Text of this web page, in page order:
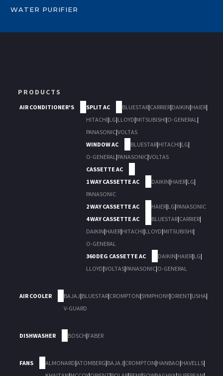
WATER PURIFIER
PRODUCTS
AIR CONDITIONER'S SPLIT AC BLUESTAR|CARRIER|DAIKIN|HAIER|
HITACHI|LG|LLOYD|MITSUBISHI|O-GENERAL|
PANASONIC|VOLTAS
WINDOW AC
BLUESTAR|HITACHI|LG|
O-GENERAL|PANASONIC|VOLTAS
CASSETTE AC
1 WAY CASSETTE AC
DAIKIN|HAIER|LG|
PANASONIC
2 WAY CASSETTE AC
HAIER|LG|PANASONIC
4 WAY CASSETTE AC
BLUESTAR|CARRIER|
DAIKIN|HAIER|HITACHI|LLOYD|MITSUBISHI|
O-GENERAL
360 DEG CASSETTE AC
DAIKIN|HAIER|LG|
LLOYD|VOLTAS|PANASONIC|O-GENERAL
AIR COOLER BAJAJ|BLUESTAR|CROMPTON|SYMPHONY|ORIENT|USHA|
V-GUARD
DISHWASHER BOSCH|FABER
FANS ALMONARD|ATOMBERG|BAJAJ|CROMPTON|HANBAO|HAVELLS|